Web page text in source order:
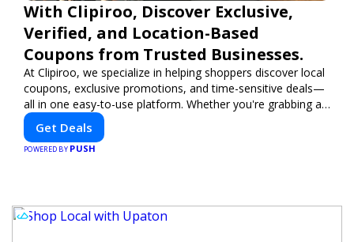
With Clipiroo, Discover Exclusive,
Verified, and Location-Based
Coupons from Trusted Businesses.
At Clipiroo, we specialize in helping shoppers discover local
coupons, exclusive promotions, and time-sensitive deals—
all in one easy-to-use platform. Whether you're grabbing a
bite to eat, booking a home service, or shopping nearby,
Clipiroo brings you verified savings from trusted local
businesses, making every purchase more rewarding.
Get Deals
POWERED BY PUSH